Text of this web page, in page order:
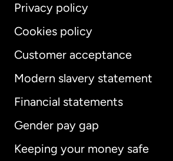
Privacy policy
Cookies policy
Customer acceptance
Modern slavery statement
Financial statements
Gender pay gap
Keeping your money safe
International English
Australia